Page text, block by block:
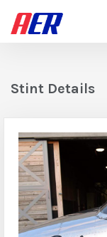
Stint Details